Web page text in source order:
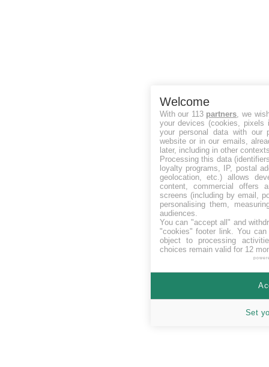
Welcome
With our 113 partners , we
your devices (cookies, pixels
your personal data with our
website or in our emails,
later, including in other
Processing this data
loyalty programs, IP, postal
geolocation, etc.) allows
content, commercial offers
screens (including by email,
personalising them,
audiences.
You can "accept all" and
"cookies" footer link . You
object to processing
choices remain valid for 12
Set